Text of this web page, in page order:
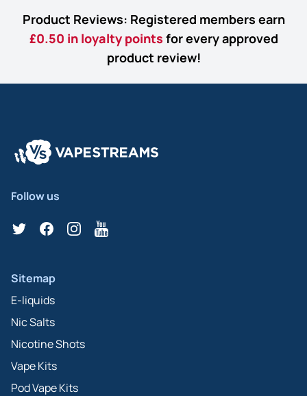
Product Reviews: Registered members earn
£0.50 in loyalty points for every approved
product review!
Follow us
TwitterFacebookInstagramYouTube
Sitemap
E-liquids
Nic Salts
Nicotine Shots
Vape Kits
Pod Vape Kits